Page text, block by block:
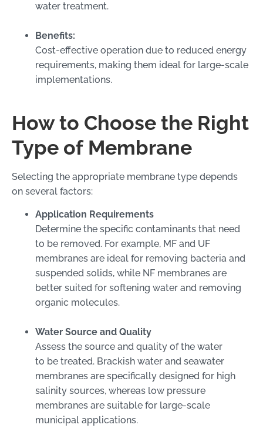
water treatment.
Benefits:
Cost-effective operation due to reduced energy
requirements, making them ideal for large-scale
implementations.
How to Choose the Right
Type of Membrane
Selecting the appropriate membrane type depends
on several factors:
Application Requirements
Determine the specific contaminants that need
to be removed. For example, MF and UF
membranes are ideal for removing bacteria and
suspended solids, while NF membranes are
better suited for softening water and removing
organic molecules.
Water Source and Quality
Assess the source and quality of the water
to be treated. Brackish water and seawater
membranes are specifically designed for high
salinity sources, whereas low pressure
membranes are suitable for large-scale
municipal applications.